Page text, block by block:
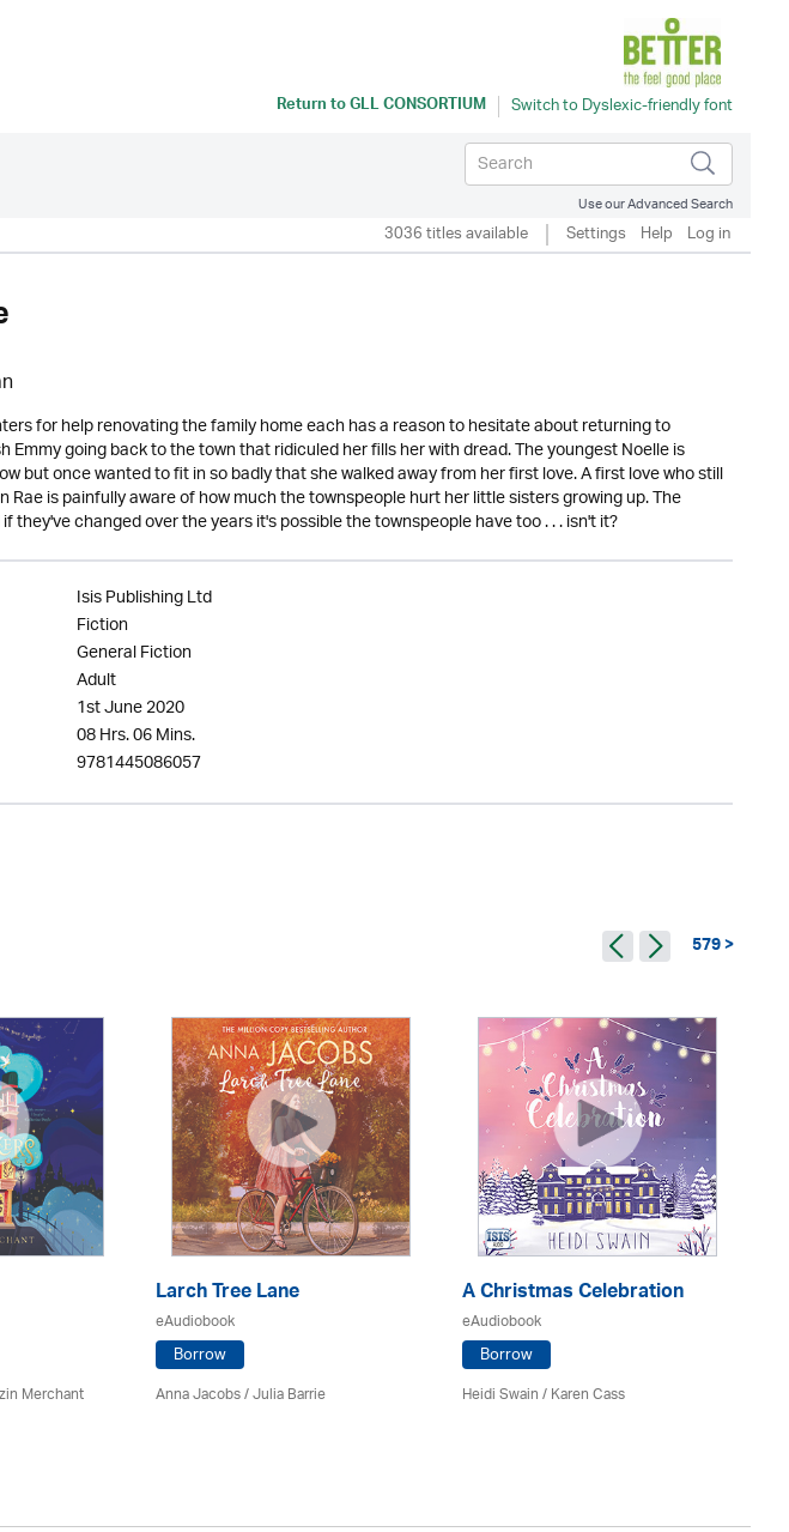
Return toGLL CONSORTIUM
Use our Advanced Search
3036 titles available Settings Help Log in
for help renovating the family home each has a reason to hesitate about returning to
Emmy going back to the town that ridiculed her fills her with dread. The youngest Noelle is
but once wanted to fit in so badly that she walked away from her first love. A first love who still
Rae is painfully aware of how much the townspeople hurt her little sisters growing up. The
they've changed over the years it's possible the townspeople have too . . . isn't it?
Isis Publishing Ltd
Fiction
General Fiction
Adult
1st June 2020
08 Hrs. 06 Mins.
9781445086057
579 >
Merchant
Larch Tree Lane
eAudiobook
Borrow
Anna Jacobs/Julia Barrie
A Christmas Celebration
eAudiobook
Borrow
Heidi Swain/Karen Cass